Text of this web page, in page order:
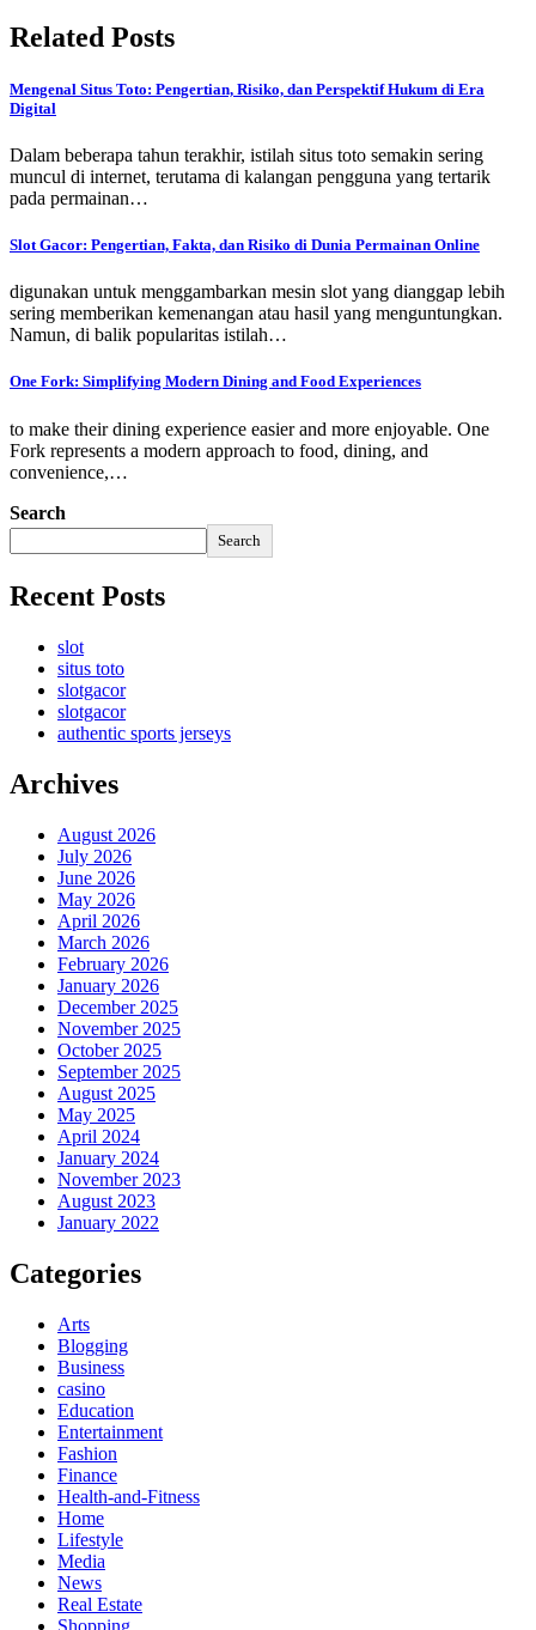
Related Posts
Mengenal Situs Toto: Pengertian, Risiko, dan Perspektif Hukum di Era
Digital
Dalam beberapa tahun terakhir, istilah situs toto semakin sering
muncul di internet, terutama di kalangan pengguna yang tertarik
pada permainan…
Slot Gacor: Pengertian, Fakta, dan Risiko di Dunia Permainan Online
digunakan untuk menggambarkan mesin slot yang dianggap lebih
sering memberikan kemenangan atau hasil yang menguntungkan.
Namun, di balik popularitas istilah…
One Fork: Simplifying Modern Dining and Food Experiences
to make their dining experience easier and more enjoyable. One
Fork represents a modern approach to food, dining, and
convenience,…
Search
Search
Recent Posts
slot
situs toto
slotgacor
slotgacor
authentic sports jerseys
Archives
August 2026
July 2026
June 2026
May 2026
April 2026
March 2026
February 2026
January 2026
December 2025
November 2025
October 2025
September 2025
August 2025
May 2025
April 2024
January 2024
November 2023
August 2023
January 2022
Categories
Arts
Blogging
Business
casino
Education
Entertainment
Fashion
Finance
Health-and-Fitness
Home
Lifestyle
Media
News
Real Estate
Shopping